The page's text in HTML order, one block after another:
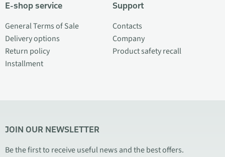
E-shop service
General Terms of Sale
Delivery options
Return policy
Installment
Support
Contacts
Company
Product safety recall
JOIN OUR NEWSLETTER
Be the first to receive useful news and the best offers.